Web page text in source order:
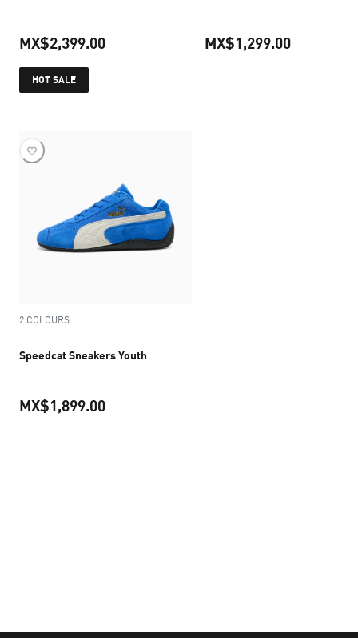
MX$2,399.00
HOT SALE
MX$1,299.00
2 COLOURS
Speedcat Sneakers Youth
MX$1,899.00